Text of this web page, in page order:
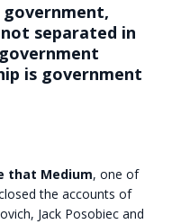
separated in
is government
that Medium, one of
the accounts of
Jack Posobiec and